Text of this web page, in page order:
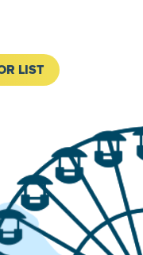
LIST